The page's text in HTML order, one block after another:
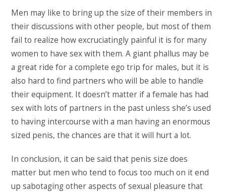
Men may like to bring up the size of their members in
their discussions with other people, but most of them
fail to realize how excruciatingly painful it is for many
women to have sex with them. A giant phallus may be
a great ride for a complete ego trip for males, but it is
also hard to find partners who will be able to handle
their equipment. It doesn’t matter if a female has had
sex with lots of partners in the past unless she’s used
to having intercourse with a man having an enormous
sized penis, the chances are that it will hurt a lot.
In conclusion, it can be said that penis size does
matter but men who tend to focus too much on it end
up sabotaging other aspects of sexual pleasure that